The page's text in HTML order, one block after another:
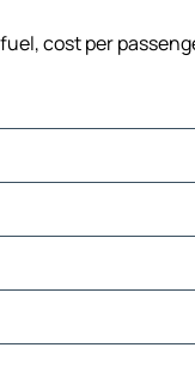
cost per